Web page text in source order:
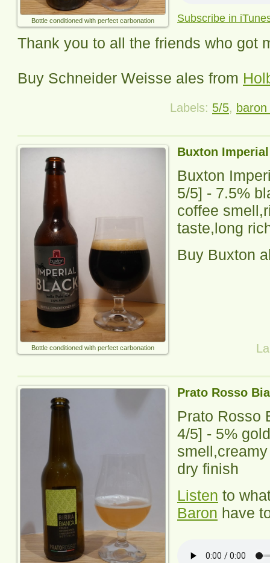
Bottle conditioned with perfect carbonation Subscribe in
Thank you to all the friends who got
Buy Schneider Weisse ales from
Labels: 5/5,
Buxton
Bottle conditioned with perfect carbonation
Buxton
5/5] - 7.5%
coffee
taste,long
Buy Buxton
Prato Rosso
Prato Rosso
4/5] - 5%
dry finish
Listen to
Baron have